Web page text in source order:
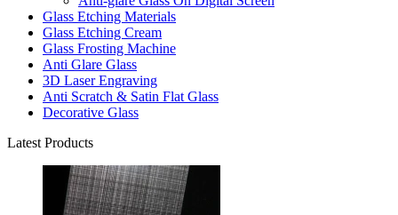
Glass Etching Materials
Glass Etching Cream
Glass Frosting Machine
Anti Glare Glass
3D Laser Engraving
Anti Scratch & Satin Flat Glass
Decorative Glass
Latest Products